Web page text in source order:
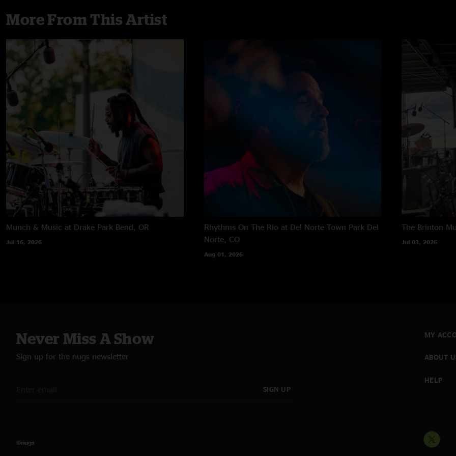
More From This Artist
Munch & Music at Drake Park Bend, OR
Jul 16, 2026
Rhythms On The Rio at Del Norte Town Park Del
Norte, CO
Aug 01, 2026
The Brinton
Jul 03, 2026
Never Miss A Show
Sign up for the nugs newsletter
SIGN UP
MY
ABOUT
HELP
©nugs